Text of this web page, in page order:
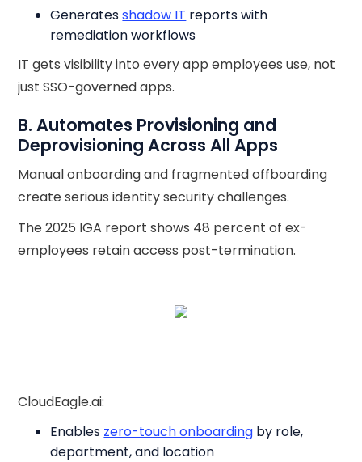
Generatesshadow IT reports with
remediation workflows
IT gets visibility into every app employees use, not
just SSO-governed apps.
B. Automates Provisioning and
Deprovisioning Across All Apps
Manual onboarding and fragmented offboarding
create serious identity security challenges.
The 2025 IGA report shows 48 percent of ex-
employees retain access post-termination.
CloudEagle.ai:
Enables zero-touch onboarding by role,
department, and location